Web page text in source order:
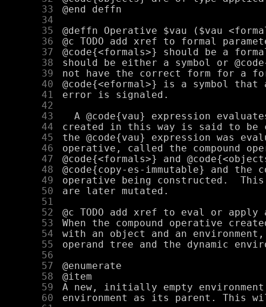
     33
     34
     35
     36
     37
     38
     39
     40
     41
     42
     43
     44
     45
     46
     47
     48
     49
     50
     51
     52
     53
     54
     55
     56
     57
     58
     59
     60